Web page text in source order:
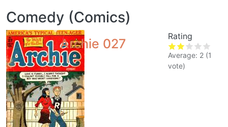
Comedy (Comics)
Archie 027
Rating
Average: 2 (1
vote)